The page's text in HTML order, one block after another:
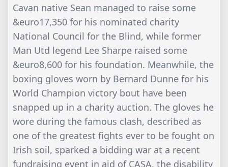
Cavan native Sean managed to raise some
&euro17,350 for his nominated charity
National Council for the Blind, while former
Man Utd legend Lee Sharpe raised some
&euro8,600 for his foundation. Meanwhile, the
boxing gloves worn by Bernard Dunne for his
World Champion victory bout have been
snapped up in a charity auction. The gloves he
wore during the famous clash, described as
one of the greatest fights ever to be fought on
Irish soil, sparked a bidding war at a recent
fundraising event in aid of CASA, the disability